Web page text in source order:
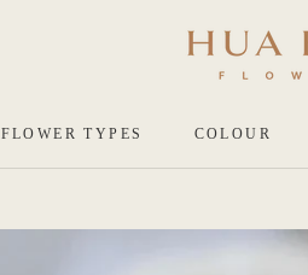
FLOWER TYPES COLOUR